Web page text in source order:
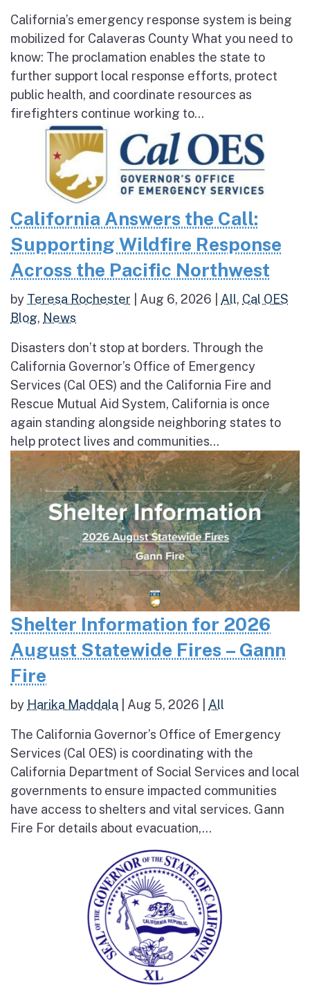
California’s emergency response system is being
mobilized for Calaveras County What you need to
know: The proclamation enables the state to
further support local response efforts, protect
public health, and coordinate resources as
firefighters continue working to...
California Answers the Call:
Supporting Wildfire Response
Across the Pacific Northwest
by Teresa Rochester Aug 6, 2026 All, Cal OES
Blog, News
Disasters don’t stop at borders. Through the
California Governor’s Office of Emergency
Services (Cal OES) and the California Fire and
Rescue Mutual Aid System, California is once
again standing alongside neighboring states to
help protect lives and communities...
Shelter Information for 2026
August Statewide Fires – Gann
Fire
by Harika Maddala Aug 5, 2026 All
The California Governor’s Office of Emergency
Services (Cal OES) is coordinating with the
California Department of Social Services and local
governments to ensure impacted communities
have access to shelters and vital services. Gann
Fire For details about evacuation,...